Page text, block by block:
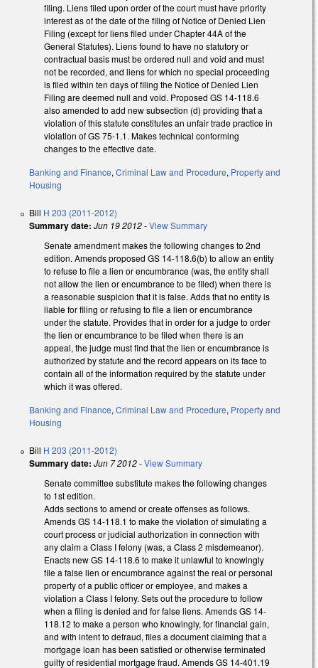
filing. Liens filed upon order of the court must have priority
interest as of the date of the filing of Notice of Denied Lien
Filing (except for liens filed under Chapter 44A of the
General Statutes). Liens found to have no statutory or
contractual basis must be ordered null and void and must
not be recorded, and liens for which no special proceeding
is filed within ten days of filing the Notice of Denied Lien
Filing are deemed null and void. Proposed GS 14-118.6
also amended to add new subsection (d) providing that a
violation of this statute constitutes an unfair trade practice in
violation of GS 75-1.1. Makes technical conforming
changes to the effective date.
Banking and Finance, Criminal Law and Procedure, Property and
Housing
Bill H 203 (2011-2012)
Summary date: Jun 19 2012-View Summary
Senate amendment makes the following changes to 2nd
edition. Amends proposed GS 14-118.6(b) to allow an entity
to refuse to file a lien or encumbrance (was, the entity shall
not allow the lien or encumbrance to be filed) when there is
a reasonable suspicion that it is false. Adds that no entity is
liable for filing or refusing to file a lien or encumbrance
under the statute. Provides that in order for a judge to order
the lien or encumbrance to be filed when there is an
appeal, the judge must find that the lien or encumbrance is
authorized by statute and the record appears on its face to
contain all of the information required by the statute under
which it was offered.
Banking and Finance, Criminal Law and Procedure, Property and
Housing
Bill H 203 (2011-2012)
Summary date: Jun 7 2012-View Summary
Senate committee substitute makes the following changes
to 1st edition.
Adds sections to amend or create offenses as follows.
Amends GS 14-118.1 to make the violation of simulating a
court process or judicial authorization in connection with
any claim a Class I felony (was, a Class 2 misdemeanor).
Enacts new GS 14-118.6 to make it unlawful to knowingly
file a false lien or encumbrance against the real or personal
property of a public officer or employee, and makes a
violation a Class I felony. Sets out the procedure to follow
when a filing is denied and for false liens. Amends GS 14-
118.12 to make a person who knowingly, for financial gain,
and with intent to defraud, files a document claiming that a
mortgage loan has been satisfied or otherwise terminated
guilty of residential mortgage fraud. Amends GS 14-401.19